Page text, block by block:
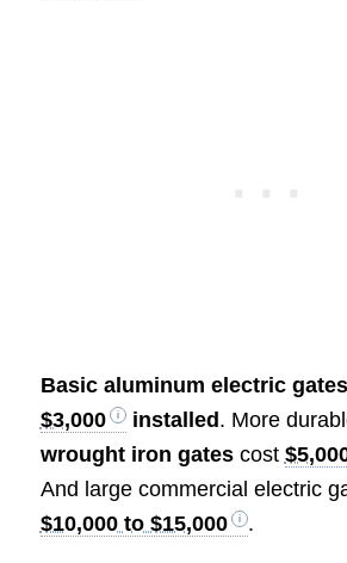
Basic aluminum electric gates
$3,000
installed . More
wrought iron gatescost
And large commercial electric
$10,000 to $15,000
.